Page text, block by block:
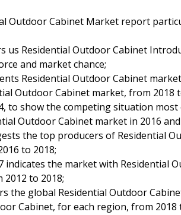
Outdoor Cabinet Market report
us Residential Outdoor Cabinet
and market chance;
Residential Outdoor Cabinet
Outdoor Cabinet market, from 2018
to show the competing situation
Outdoor Cabinet market in 2016
the top producers of Residential
to 2018;
indicates the market with Residential
to 2018;
the global Residential Outdoor
Cabinet, for each region, from 2018